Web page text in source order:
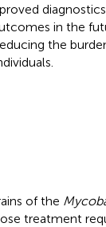
in the
the
of the
treatment